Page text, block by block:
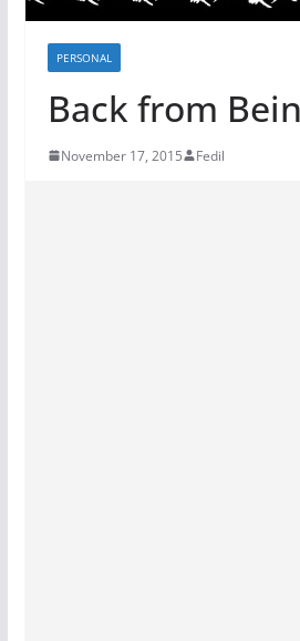
PERSONAL
Back from
November 17, 2015 Fedil